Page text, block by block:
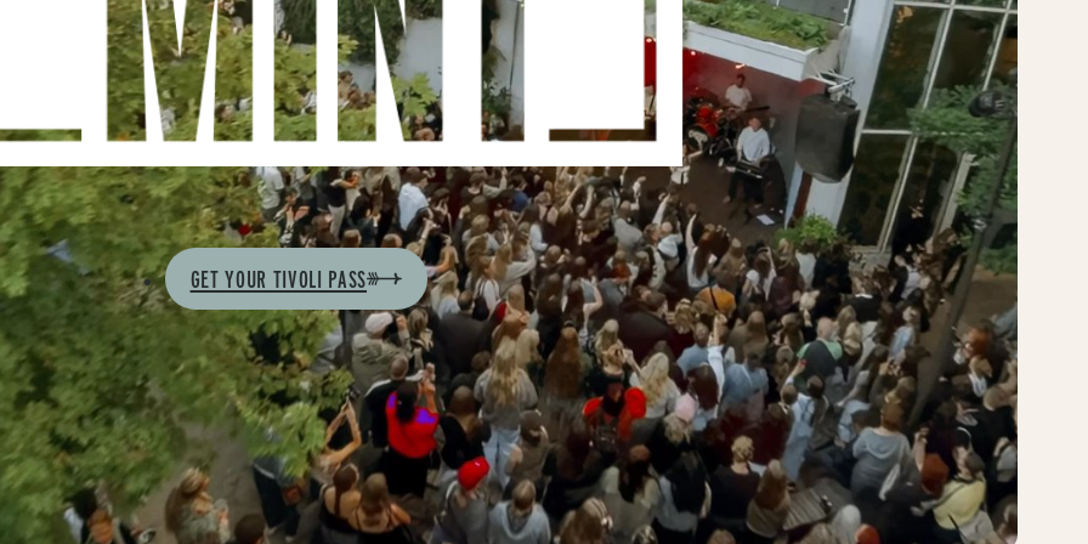
GET YOUR TIVOLI PASS